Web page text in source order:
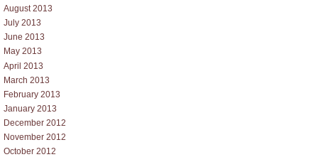
August 2013
July 2013
June 2013
May 2013
April 2013
March 2013
February 2013
January 2013
December 2012
November 2012
October 2012